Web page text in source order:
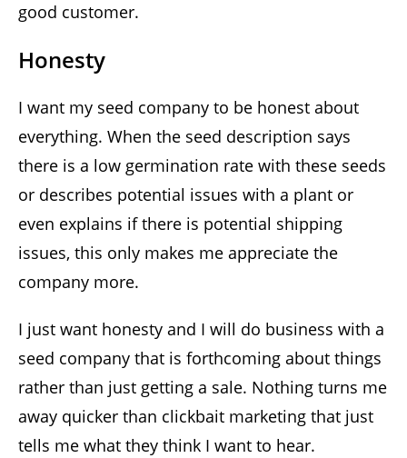
good customer.
Honesty
I want my seed company to be honest about
everything. When the seed description says
there is a low germination rate with these seeds
or describes potential issues with a plant or
even explains if there is potential shipping
issues, this only makes me appreciate the
company more.
I just want honesty and I will do business with a
seed company that is forthcoming about things
rather than just getting a sale. Nothing turns me
away quicker than clickbait marketing that just
tells me what they think I want to hear.